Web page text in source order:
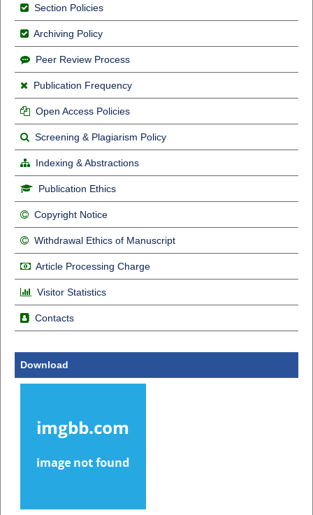
Section Policies
Archiving Policy
Peer Review Process
Publication Frequency
Open Access Policies
Screening & Plagiarism Policy
Indexing & Abstractions
Publication Ethics
Copyright Notice
Withdrawal Ethics of Manuscript
Article Processing Charge
Visitor Statistics
Contacts
Download